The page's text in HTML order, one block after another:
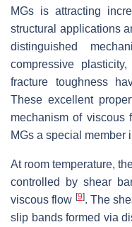
MGs is attracting
structural applications
distinguished
compressive
fracture toughness
These excellent
mechanism of viscous
MGs a special member
At room temperature,
controlled by shear
viscous flow [9]. The
slip bands formed via